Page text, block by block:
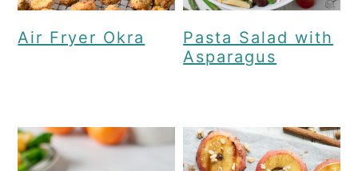
Air Fryer Okra
Pasta Salad with
Asparagus